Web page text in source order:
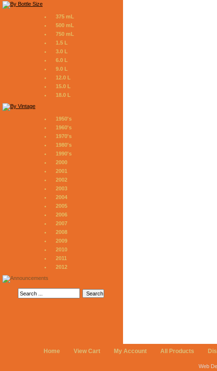
375 mL
500 mL
750 mL
1.5 L
3.0 L
6.0 L
9.0 L
12.0 L
15.0 L
18.0 L
1950's
1960's
1970's
1980's
1990's
2000
2001
2002
2003
2004
2005
2006
2007
2008
2009
2010
2011
2012
Home View Cart My Account All Products
Web